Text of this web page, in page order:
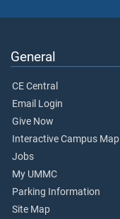
General
CE Central
Email Login
Give Now
Interactive Campus Map
Jobs
My UMMC
Parking Information
Site Map